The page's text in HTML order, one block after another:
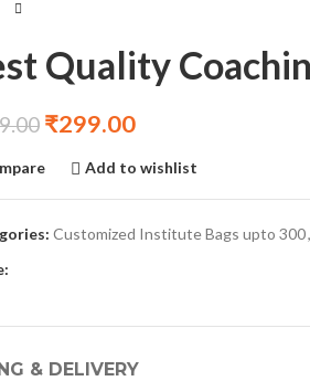
Quality
₹299.00
Add to wishlist
Customized Institute Bags upto 300,
& DELIVERY